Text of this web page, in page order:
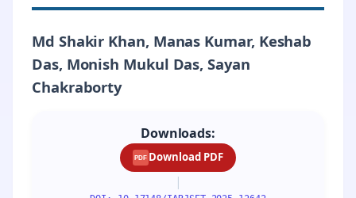
Md Shakir Khan, Manas Kumar, Keshab
Das, Monish Mukul Das, Sayan
Chakraborty
Downloads:
PDF Download PDF
|